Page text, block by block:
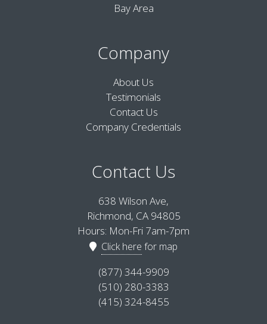
Bay Area
Company
About Us
Testimonials
Contact Us
Company Credentials
Contact Us
638 Wilson Ave,
Richmond, CA 94805
Hours: Mon-Fri 7am-7pm
Click here for map
(877) 344-9909
(510) 280-3383
(415) 324-8455